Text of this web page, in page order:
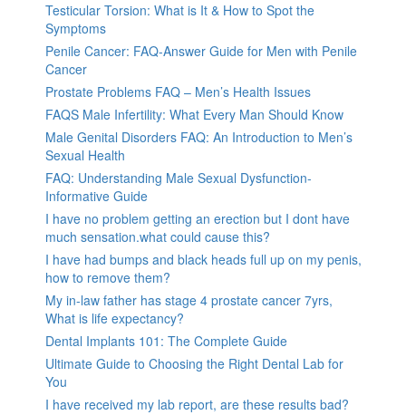
Testicular Torsion: What is It & How to Spot the
Symptoms
Penile Cancer: FAQ-Answer Guide for Men with Penile
Cancer
Prostate Problems FAQ – Men’s Health Issues
FAQS Male Infertility: What Every Man Should Know
Male Genital Disorders FAQ: An Introduction to Men’s
Sexual Health
FAQ: Understanding Male Sexual Dysfunction-
Informative Guide
I have no problem getting an erection but I dont have
much sensation.what could cause this?
I have had bumps and black heads full up on my penis,
how to remove them?
My in-law father has stage 4 prostate cancer 7yrs,
What is life expectancy?
Dental Implants 101: The Complete Guide
Ultimate Guide to Choosing the Right Dental Lab for
You
I have received my lab report, are these results bad?